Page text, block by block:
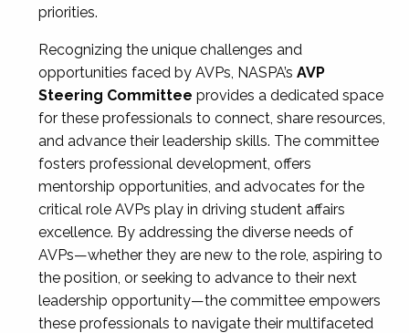
priorities.
Recognizing the unique challenges and
opportunities faced by AVPs, NASPA’s AVP
Steering Committee provides a dedicated space
for these professionals to connect, share resources,
and advance their leadership skills. The committee
fosters professional development, offers
mentorship opportunities, and advocates for the
critical role AVPs play in driving student affairs
excellence. By addressing the diverse needs of
AVPs—whether they are new to the role, aspiring to
the position, or seeking to advance to their next
leadership opportunity—the committee empowers
these professionals to navigate their multifaceted